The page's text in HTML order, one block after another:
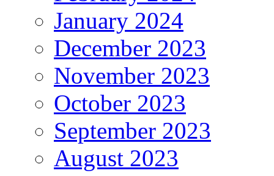
January 2024
December 2023
November 2023
October 2023
September 2023
August 2023